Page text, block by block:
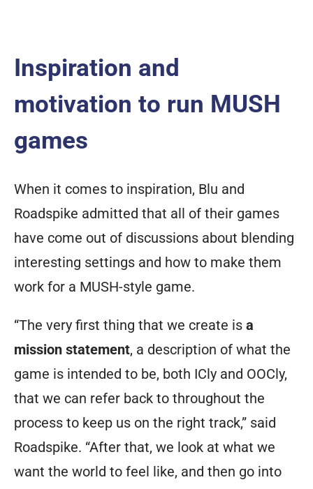
Inspiration and
motivation to run MUSH
games
When it comes to inspiration, Blu and
Roadspike admitted that all of their games
have come out of discussions about blending
interesting settings and how to make them
work for a MUSH-style game.
“The very first thing that we create is a
mission statement, a description of what the
game is intended to be, both ICly and OOCly,
that we can refer back to throughout the
process to keep us on the right track,” said
Roadspike. “After that, we look at what we
want the world to feel like, and then go into